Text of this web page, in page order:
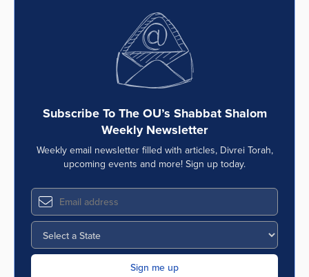
Subscribe To The OU’s Shabbat Shalom
Weekly Newsletter
Weekly email newsletter filled with articles, Divrei Torah,
upcoming events and more! Sign up today.